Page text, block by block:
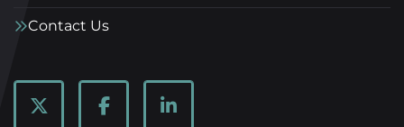
Contact Us
twitter facebooklinkedin